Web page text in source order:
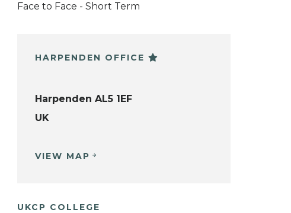
Face to Face - Short Term
HARPENDEN OFFICE
Harpenden AL5 1EF
UK
VIEW MAP
UKCP COLLEGE